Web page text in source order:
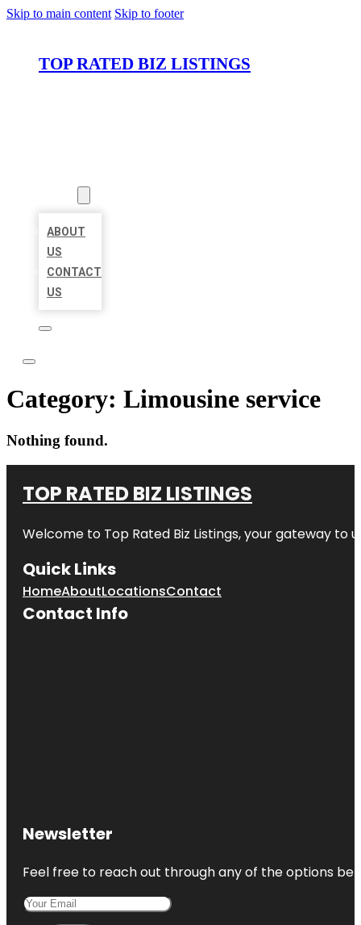
Skip to main content Skip to footer
TOP RATED BIZ LISTINGS
ABOUT
US
CONTACT
US
Category: Limousine service
Nothing found.
TOP RATED BIZ LISTINGS
Welcome to Top Rated Biz Listings, your gateway to
Quick Links
HomeAboutLocationsContact
Contact Info
Newsletter
Feel free to reach out through any of the options